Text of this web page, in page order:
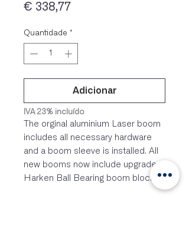
IVA 23% incluído
€ 338,77Preço
Quantidade *
Adicionar
The orginal aluminium Laser boom
includes all necessary hardware
and a boom sleeve is installed. All
new booms now include upgraded
Harken Ball Bearing boom blocks.